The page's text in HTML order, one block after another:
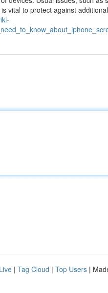
vital to protect against
Live | Tag Cloud | Top Users |